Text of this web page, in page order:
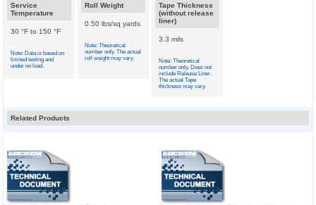
Service
Temperature
30 °F to 150 °F
Note: Data is based on
limited testing and
under no load.
Roll Weight
0.50 lbs/sq yards
Note: Theoretical
number only. The actual
roll weight may vary.
Tape Thickness
(without release
liner)
3.3 mils
Note: Theoretical
number only. Does not
include Release Liner.
The actual Tape
thickness may vary.
Related Products